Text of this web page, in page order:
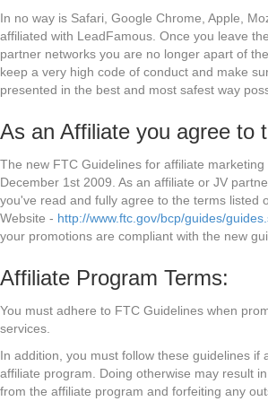
In no way is Safari, Google Chrome, Apple,
affiliated with LeadFamous. Once you leave
partner networks you are no longer apart of
keep a very high code of conduct and make
presented in the best and most safest way
As an Affiliate you agree to
The new FTC Guidelines for affiliate
December 1st 2009. As an affiliate or JV
you've read and fully agree to the terms listed
Website - http://www.ftc.gov/bcp/guides/
your promotions are compliant with the new
Affiliate Program Terms:
You must adhere to FTC Guidelines when
services.
In addition, you must follow these guidelines if
affiliate program. Doing otherwise may result
from the affiliate program and forfeiting any